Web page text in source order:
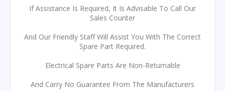
If Assistance Is Required, It Is Advisable To Call Our
Sales Counter
And Our Friendly Staff Will Assist You With The Correct
Spare Part Required.
Electrical Spare Parts Are Non-Returnable
And Carry No Guarantee From The Manufacturers